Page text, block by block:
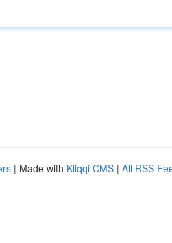
| Made with Kliqqi CMS | All RSS